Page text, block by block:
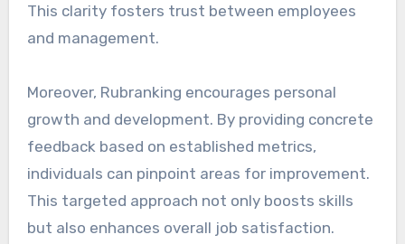
This clarity fosters trust between employees
and management.
Moreover, Rubranking encourages personal
growth and development. By providing concrete
feedback based on established metrics,
individuals can pinpoint areas for improvement.
This targeted approach not only boosts skills
but also enhances overall job satisfaction.